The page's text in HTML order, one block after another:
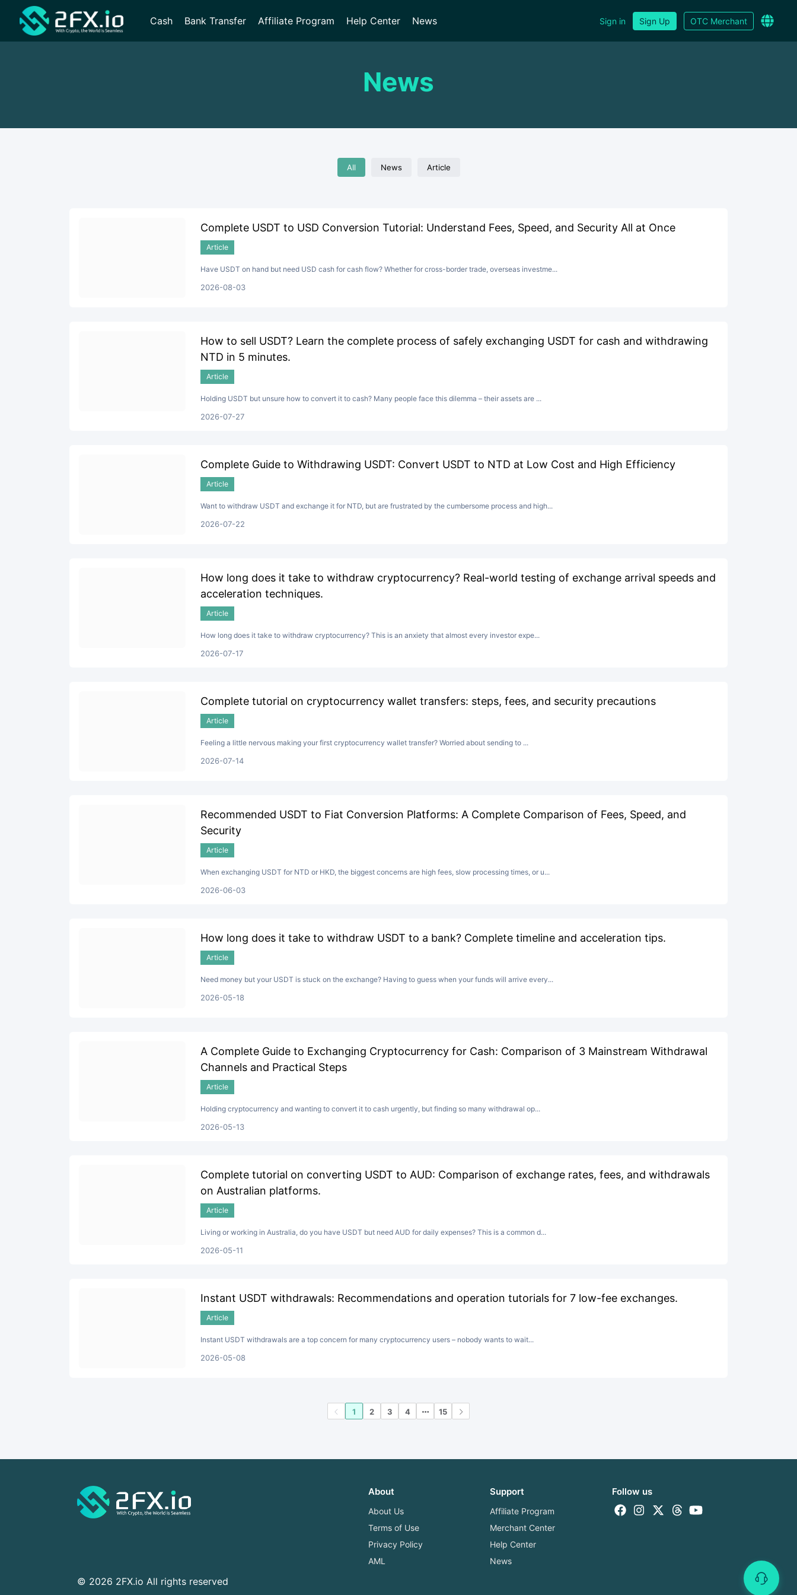
Cash Bank Transfer Affiliate Program Help Center News Sign in Sign Up OTC Merchant
News
All News Article
Complete USDT to USD Conversion Tutorial: Understand Fees, Speed, and Security All at Once
Article
Have USDT on hand but need USD cash for cash flow? Whether for cross-border trade, overseas investme...
2026-08-03
How to sell USDT? Learn the complete process of safely exchanging USDT for cash and withdrawing
NTD in 5 minutes.
Article
Holding USDT but unsure how to convert it to cash? Many people face this dilemma – their assets are ...
2026-07-27
Complete Guide to Withdrawing USDT: Convert USDT to NTD at Low Cost and High Efficiency
Article
Want to withdraw USDT and exchange it for NTD, but are frustrated by the cumbersome process and high...
2026-07-22
How long does it take to withdraw cryptocurrency? Real-world testing of exchange arrival speeds and
acceleration techniques.
Article
How long does it take to withdraw cryptocurrency? This is an anxiety that almost every investor expe...
2026-07-17
Complete tutorial on cryptocurrency wallet transfers: steps, fees, and security precautions
Article
Feeling a little nervous making your first cryptocurrency wallet transfer? Worried about sending to ...
2026-07-14
Recommended USDT to Fiat Conversion Platforms: A Complete Comparison of Fees, Speed, and
Security
Article
When exchanging USDT for NTD or HKD, the biggest concerns are high fees, slow processing times, or u...
2026-06-03
How long does it take to withdraw USDT to a bank? Complete timeline and acceleration tips.
Article
Need money but your USDT is stuck on the exchange? Having to guess when your funds will arrive every...
2026-05-18
A Complete Guide to Exchanging Cryptocurrency for Cash: Comparison of 3 Mainstream Withdrawal
Channels and Practical Steps
Article
Holding cryptocurrency and wanting to convert it to cash urgently, but finding so many withdrawal op...
2026-05-13
Complete tutorial on converting USDT to AUD: Comparison of exchange rates, fees, and withdrawals
on Australian platforms.
Article
Living or working in Australia, do you have USDT but need AUD for daily expenses? This is a common d...
2026-05-11
Instant USDT withdrawals: Recommendations and operation tutorials for 7 low-fee exchanges.
Article
Instant USDT withdrawals are a top concern for many cryptocurrency users – nobody wants to wait...
2026-05-08
1 2 3 4 15
About
About Us
Terms of Use
Privacy Policy
AML
Support
Affiliate Program
Merchant Center
Help Center
News
Follow us
© 2026 2FX.io All rights reserved